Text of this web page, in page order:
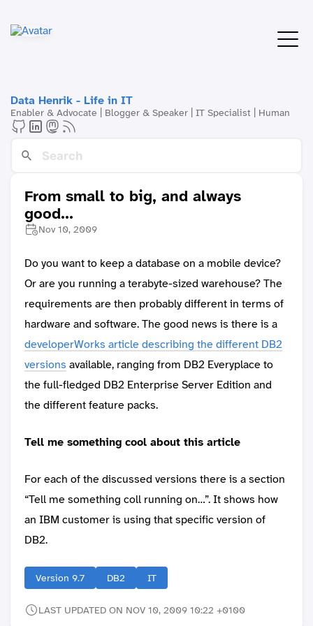
Data Henrik - Life in IT
Enabler & Advocate | Blogger & Speaker | IT Specialist | Human
From small to big, and always
good...
Nov 10, 2009
Do you want to keep a database on a mobile device?
Or are you running a terabyte-sized warehouse? The
requirements are then probably different in terms of
hardware and software. The good news is there is a
developerWorks article describing the different DB2
versions available, ranging from DB2 Everyplace to
the full-fledged DB2 Enterprise Server Edition and
the different feature packs.
Tell me something cool about this article
For each of the discussed versions there is a section
“Tell me something coll running on…”. It shows how
an IBM customer is using that specific version of
DB2.
Version 9.7 DB2 IT
LAST UPDATED ON NOV 10, 2009 10:22 +0100